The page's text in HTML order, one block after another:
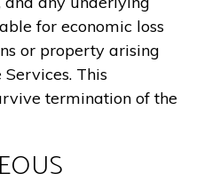
for economic loss
or property arising
This
termination of the